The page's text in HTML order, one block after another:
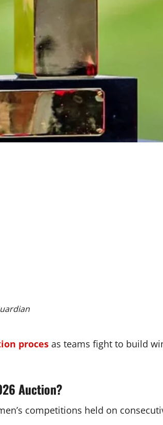
proces as teams fight to build
Auction?
competitions held on